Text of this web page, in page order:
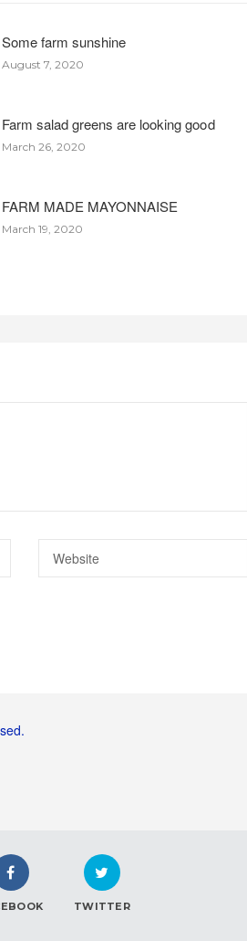
Some farm sunshine
August 7, 2020
Farm salad greens are looking good
March 26, 2020
FARM MADE MAYONNAISE
March 19, 2020
TWITTER